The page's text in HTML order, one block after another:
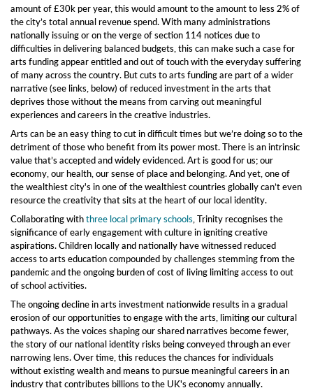
amount of £30k per year, this would amount to the amount to less 2% of
the city’stotal annual revenue spend.With many administrations
nationallyissuing or on the verge of section 114 notices due to
difficulties in delivering balanced budgets, this can makesuch a case for
arts funding appear entitled and out of touch with the everyday suffering
of manyacross the country. But cuts to arts funding are part of a wider
narrative (see links, below) of reduced investmentin thearts that
deprives those without the means from carving out meaningful
experiences and careers in the creative industries.
Arts can be an easy thing to cut in difficult times but we’re doing so to the
detriment of those who benefit from its power most. There is an intrinsic
valuethat’sacceptedandwidelyevidenced. Art isgood for us; our
economy, our health, oursense of place and belonging.Andyet, one of
the wealthiest city's in one of the wealthiest countries globally can’t even
resource the creativity that sits at the heart of our localidentity.
Collaborating withthree local primary schools,Trinityrecognisesthe
significance of early engagement with culture in igniting creative
aspirations. Children locally and nationally have witnessedreduced
accessto arts education compounded by challenges stemming from the
pandemic and the ongoing burden ofcost of living limiting access toout
of school activities.
The ongoing decline in arts investment nationwide results in a gradual
erosion of our opportunities to engage with the arts, limitingour cultural
pathways. As the voices shaping our shared narratives become fewer,
the story of our national identity risks being conveyed through an ever
narrowing lens. Over time, this reduces the chances for individuals
without existing wealth and means to pursue meaningful careers in an
industry that contributes billions to the UK's economy annually.